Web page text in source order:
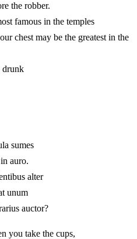
the robber.
famous in the temples
chest may be the greatest in the
are drunk
sumes
auro.
alter
unum
auctor?
you take the cups,